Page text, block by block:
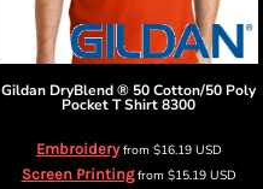
Gildan DryBlend ® 50 Cotton/50 Poly
Pocket T Shirt8300
Embroideryfrom $16.19 USD
Screen Printingfrom $15.19 USD